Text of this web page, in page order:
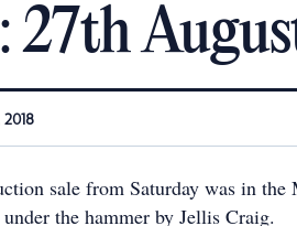
2018
sale from Saturday was in
the hammer by Jellis Craig.